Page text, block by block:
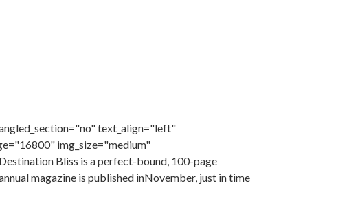
text_align="left"
img_size="medium"
Bliss is a perfect-bound, 100-page
magazine is published inNovember, just in time